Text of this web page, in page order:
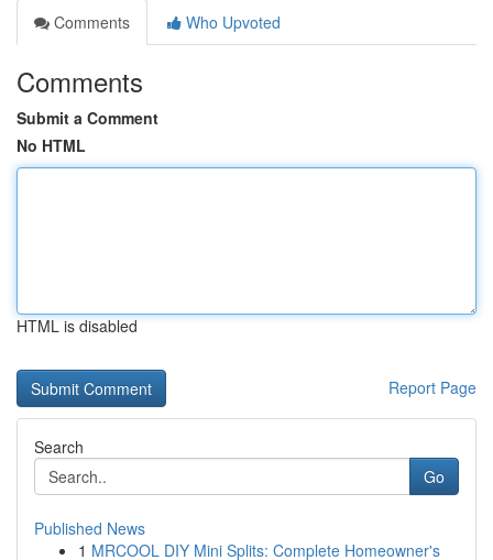
Comments
Who Upvoted
Comments
Submit a Comment
No HTML
HTML is disabled
Report Page
Search
Go
Published News
1 MRCOOL DIY Mini Splits: Complete Homeowner's